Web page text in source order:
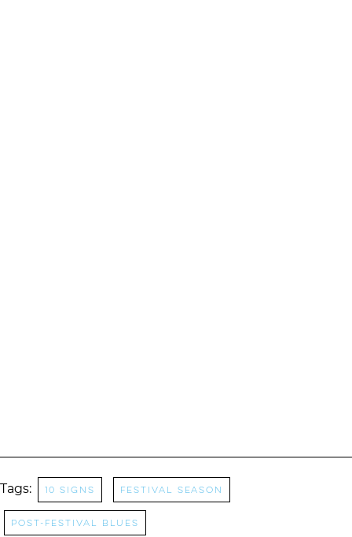
Tags: 10 Signs Festival Season
Post-festival blues